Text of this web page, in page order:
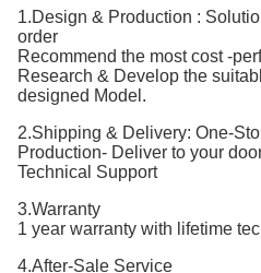
1.Design & Production :
order
Recommend the most cost -
Research & Develop the
designed Model.
2.Shipping & Delivery: One-
Production- Deliver to your
Technical Support
3.Warranty
1 year warranty with lifetime
4.After-Sale Service